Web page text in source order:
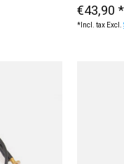
€43,90 *
*Incl. tax Excl.